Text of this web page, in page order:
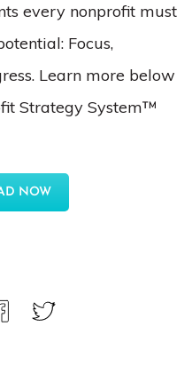
every nonprofit must
Focus,
Learn more below
Strategy System™
NOW